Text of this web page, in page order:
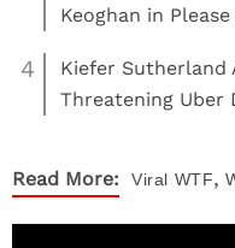
Keoghan in
4
Kiefer Sutherland
Threatening Uber
Read More: Viral WTF,